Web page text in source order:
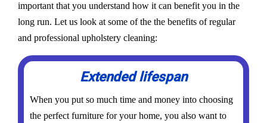
important that you understand how it can benefit you in the
long run. Let us look at some of the the benefits of regular
and professional upholstery cleaning:
Extended lifespan
When you put so much time and money into choosing
the perfect furniture for your home, you also want to